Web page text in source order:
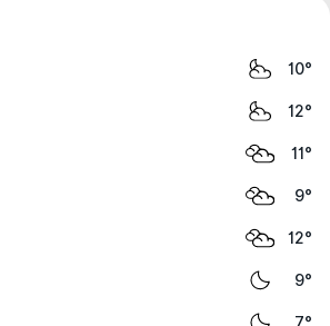
10°
12°
11°
9°
12°
9°